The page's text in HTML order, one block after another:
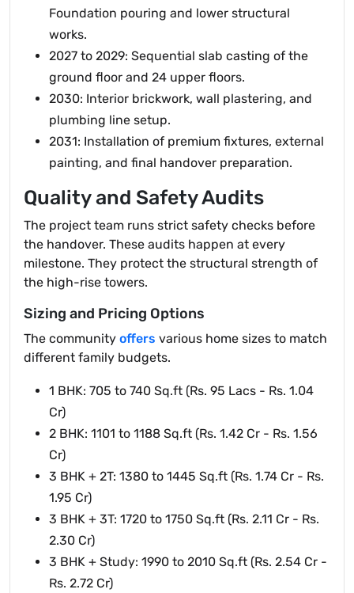
Foundation pouring and lower structural
works.
2027 to 2029: Sequential slab casting of the
ground floor and 24 upper floors.
2030: Interior brickwork, wall plastering, and
plumbing line setup.
2031: Installation of premium fixtures, external
painting, and final handover preparation.
Quality and Safety Audits
The project team runs strict safety checks before
the handover. These audits happen at every
milestone. They protect the structural strength of
the high-rise towers.
Sizing and Pricing Options
The community offers various home sizes to match
different family budgets.
1 BHK: 705 to 740 Sq.ft (Rs. 95 Lacs - Rs. 1.04
Cr)
2 BHK: 1101 to 1188 Sq.ft (Rs. 1.42 Cr - Rs. 1.56
Cr)
3 BHK + 2T: 1380 to 1445 Sq.ft (Rs. 1.74 Cr - Rs.
1.95 Cr)
3 BHK + 3T: 1720 to 1750 Sq.ft (Rs. 2.11 Cr - Rs.
2.30 Cr)
3 BHK + Study: 1990 to 2010 Sq.ft (Rs. 2.54 Cr -
Rs. 2.72 Cr)